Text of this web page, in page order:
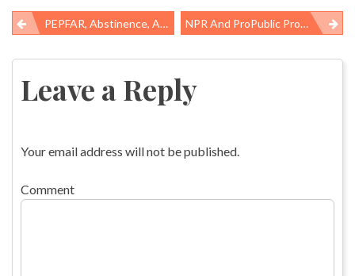
Post
navigation
PEPFAR, Abstinence, And Evidence NPR And ProPublic Provide Reality Check On US Workers’ Comp System
Leave a Reply
Your email address will not be published.
Comment